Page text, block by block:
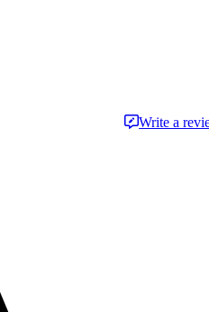
Write a